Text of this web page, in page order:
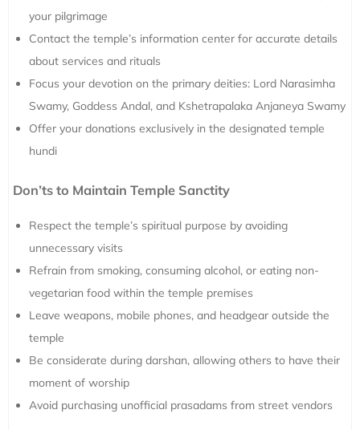
your pilgrimage
Contact the temple’s information center for accurate details
about services and rituals
Focus your devotion on the primary deities: Lord Narasimha
Swamy, Goddess Andal, and Kshetrapalaka Anjaneya Swamy
Offer your donations exclusively in the designated temple
hundi
Don’ts to Maintain Temple Sanctity
Respect the temple’s spiritual purpose by avoiding
unnecessary visits
Refrain from smoking, consuming alcohol, or eating non-
vegetarian food within the temple premises
Leave weapons, mobile phones, and headgear outside the
temple
Be considerate during darshan, allowing others to have their
moment of worship
Avoid purchasing unofficial prasadams from street vendors